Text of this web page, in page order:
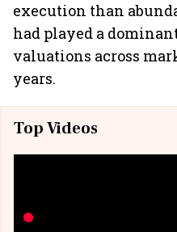
execution than
had played a
valuations across
years.
Top Videos